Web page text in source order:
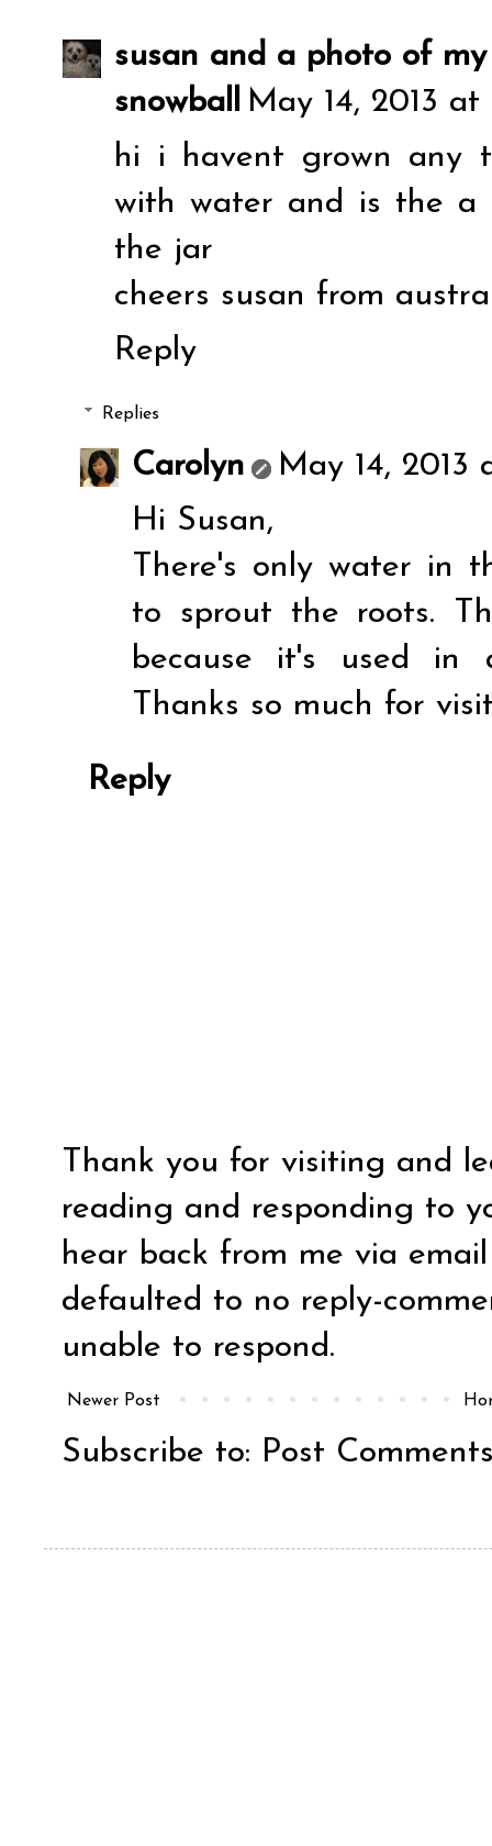
susan and a photo of
snowball May 14, 2013 at
hi i havent grown any
with water and is the a
the jar
cheers susan from
Reply
Replies
Carolyn
May 14, 2013
Hi Susan,
There's only water in
to sprout the roots.
because it's used in
Thanks so much for
Reply
Thank you for visiting and
reading and responding to
hear back from me via
defaulted to no reply-
unable to respond.
Newer Post
Subscribe to: Post